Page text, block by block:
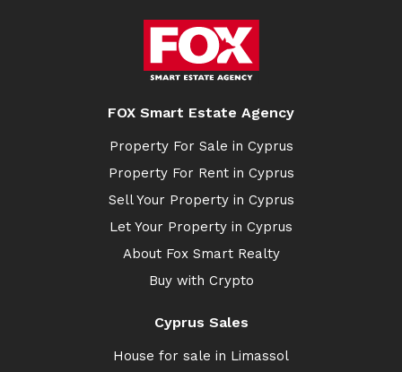
FOX Smart Estate Agency
Property For Sale in Cyprus
Property For Rent in Cyprus
Sell Your Property in Cyprus
Let Your Property in Cyprus
About Fox Smart Realty
Buy with Crypto
Cyprus Sales
House for sale in Limassol